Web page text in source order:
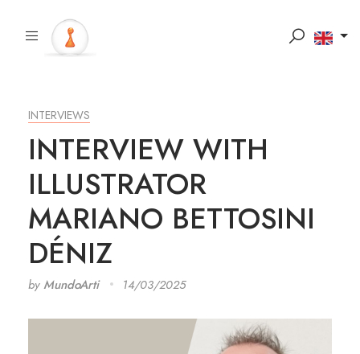
INTERVIEWS
INTERVIEW WITH
ILLUSTRATOR
MARIANO BETTOSINI
DÉNIZ
by MundoArti 14/03/2025